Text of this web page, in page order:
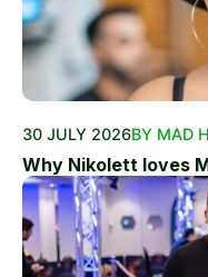
30 JULY 2026BY MAD
Why Nikolett loves